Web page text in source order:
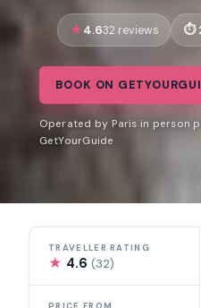
4.632 reviews
BOOK ON
Operated by Paris in person
GetYourGuide
TRAVELLER RATING
★ 4.6(32)